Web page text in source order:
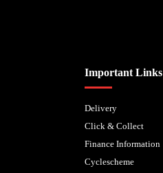
Important Links
Delivery
Click & Collect
Finance Information
Cyclescheme